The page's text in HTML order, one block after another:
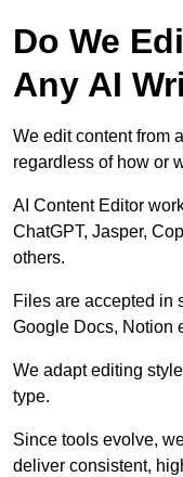
Do We
Any AI
We edit content from
regardless of how or
AI Content Editor
ChatGPT, Jasper,
others.
Files are accepted in
Google Docs, Notion
We adapt editing
type.
Since tools evolve,
deliver consistent,